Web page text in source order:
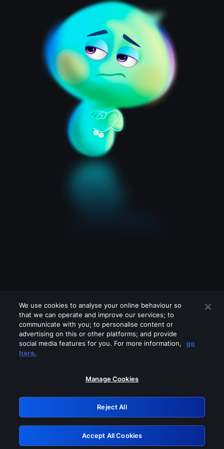
Please turn off any of these services
GRN: 0.8e1c2117.1786202713.903a4298
Retry
We use cookies to analyse your online behaviour so
that we can operate and improve our services; to
communicate with you; to personalise content or
advertising on this or other platforms; and provide
social media features for you. For more information,
go
here.
Manage Cookies
Reject All
Accept All Cookies